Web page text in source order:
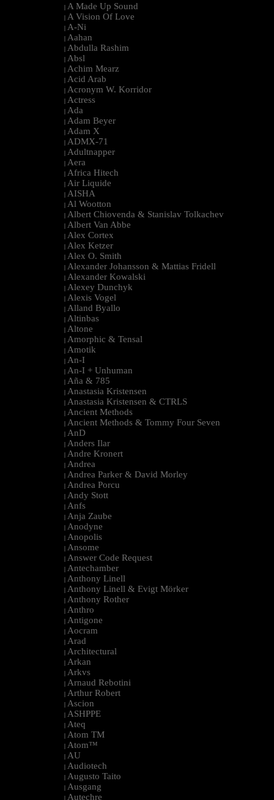
| A Made Up Sound
| A Vision Of Love
| A-Ni
| Aahan
| Abdulla Rashim
| Absl
| Achim Mearz
| Acid Arab
| Acronym W. Korridor
| Actress
| Ada
| Adam Beyer
| Adam X
| ADMX-71
| Adultnapper
| Aera
| Africa Hitech
| Air Liquide
| AISHA
| Al Wootton
| Albert Chiovenda & Stanislav Tolkachev
| Albert Van Abbe
| Alex Cortex
| Alex Ketzer
| Alex O. Smith
| Alexander Johansson & Mattias Fridell
| Alexander Kowalski
| Alexey Dunchyk
| Alexis Vogel
| Alland Byallo
| Altinbas
| Altone
| Amorphic & Tensal
| Amotik
| An-I
| An-I + Unhuman
| Aña & 785
| Anastasia Kristensen
| Anastasia Kristensen & CTRLS
| Ancient Methods
| Ancient Methods & Tommy Four Seven
| AnD
| Anders Ilar
| Andre Kronert
| Andrea
| Andrea Parker & David Morley
| Andrea Porcu
| Andy Stott
| Anfs
| Anja Zaube
| Anodyne
| Anopolis
| Ansome
| Answer Code Request
| Antechamber
| Anthony Linell
| Anthony Linell & Evigt Mörker
| Anthony Rother
| Anthro
| Antigone
| Aocram
| Arad
| Architectural
| Arkan
| Arkvs
| Arnaud Rebotini
| Arthur Robert
| Ascion
| ASHPPE
| Ateq
| Atom TM
| Atom™
| AU
| Audiotech
| Augusto Taito
| Ausgang
| Autechre